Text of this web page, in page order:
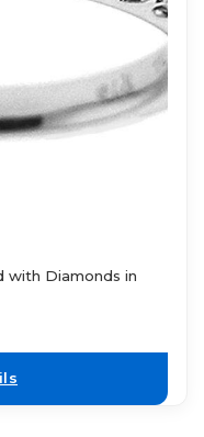
with Diamonds in